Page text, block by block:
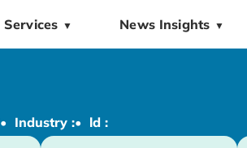
Services ▼ News Insights ▼
• Industry :• ld :